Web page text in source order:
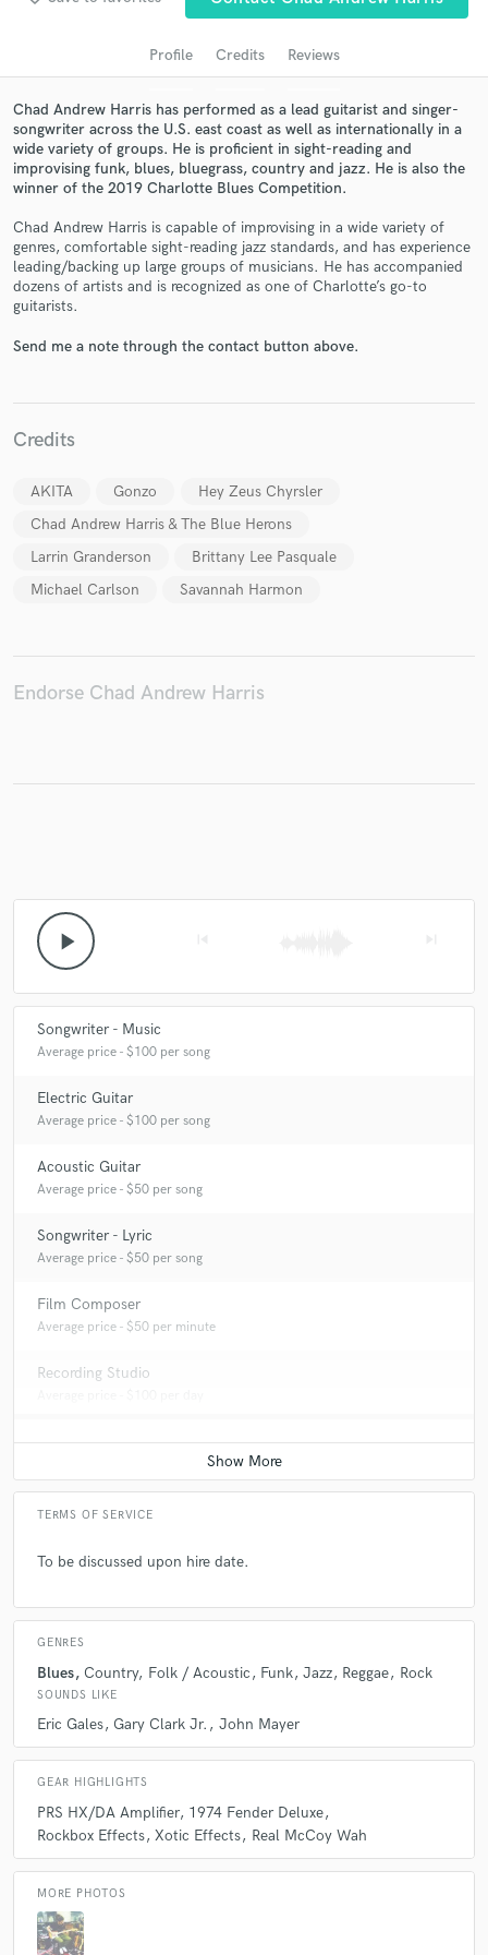
Profile Credits Reviews
Chad Andrew Harris has performed as a lead guitarist and singer-
songwriter across the U.S. east coast as well as internationally in a
wide variety of groups. He is proficient in sight-reading and
improvising funk, blues, bluegrass, country and jazz. He is also the
winner of the 2019 Charlotte Blues Competition.
Chad Andrew Harris is capable of improvising in a wide variety of
genres, comfortable sight-reading jazz standards, and has experience
leading/backing up large groups of musicians. He has accompanied
dozens of artists and is recognized as one of Charlotte’s go-to
guitarists.
Send me a note through the contact button above.
Credits
AKITA Gonzo
Hey Zeus Chyrsler
Chad Andrew Harris & The Blue Herons
Larrin Granderson
Brittany Lee Pasquale
Michael Carlson
Savannah Harmon
Endorse Chad Andrew Harris
play_arrow
Songwriter - Music
Average price - $100 per song
Electric Guitar
Average price - $100 per song
Acoustic Guitar
Average price - $50 per song
Songwriter - Lyric
Average price - $50 per song
Film Composer
Average price - $50 per minute
Recording Studio
TERMS OF SERVICE
To be discussed upon hire date.
GENRES
Blues Country Folk / Acoustic Funk Jazz Reggae Rock
SOUNDS LIKE
Eric Gales Gary Clark Jr. John Mayer
GEAR HIGHLIGHTS
PRS HX/DA Amplifier 1974 Fender Deluxe
Rockbox Effects Xotic Effects Real McCoy Wah
MORE PHOTOS
audio samples and verified reviews of top pros.
Get Free Proposals
in a flash.
secure platform. Payment is only released when
work is complete.